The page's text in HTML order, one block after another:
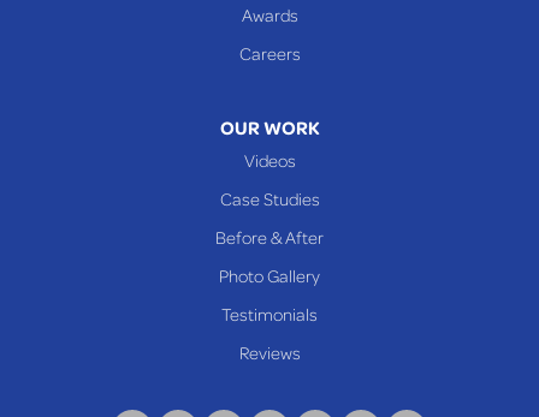
Keystone Basement Systems
Awards
Careers
OUR WORK
Videos
Case Studies
Before & After
Photo Gallery
Testimonials
Reviews